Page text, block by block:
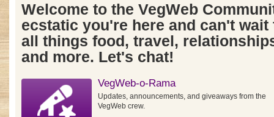
Welcome to the VegWeb
ecstatic you're here and can't
all things food, travel,
and more. Let's chat!
VegWeb-o-Rama
Updates, announcements, and giveaways from the
VegWeb crew.